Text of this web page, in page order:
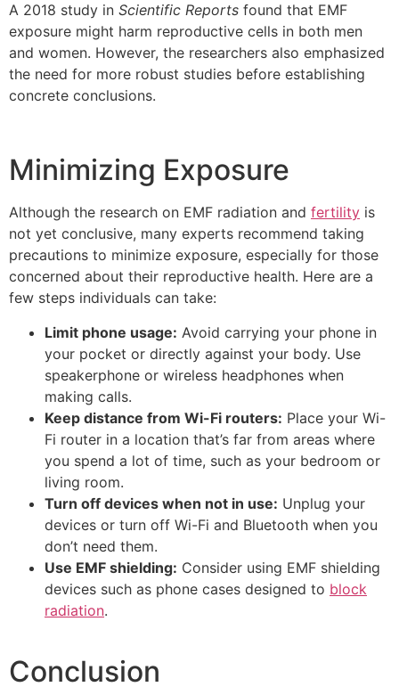
A 2018 study in Scientific Reports found that EMF
exposure might harm reproductive cells in both men
and women. However, the researchers also emphasized
the need for more robust studies before establishing
concrete conclusions.
Minimizing Exposure
Although the research on EMF radiation and fertility is
not yet conclusive, many experts recommend taking
precautions to minimize exposure, especially for those
concerned about their reproductive health. Here are a
few steps individuals can take:
Limit phone usage: Avoid carrying your phone in
your pocket or directly against your body. Use
speakerphone or wireless headphones when
making calls.
Keep distance from Wi-Fi routers: Place your Wi-
Fi router in a location that’s far from areas where
you spend a lot of time, such as your bedroom or
living room.
Turn off devices when not in use: Unplug your
devices or turn off Wi-Fi and Bluetooth when you
don’t need them.
Use EMF shielding: Consider using EMF shielding
devices such as phone cases designed to block
radiation.
Conclusion